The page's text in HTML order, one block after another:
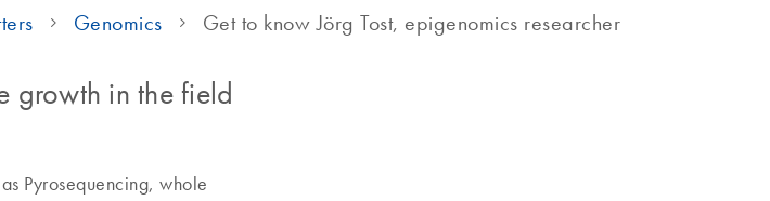
Genomics Get to know Jörg Tost, epigenomics researcher
growth in the field
Pyrosequencing, whole